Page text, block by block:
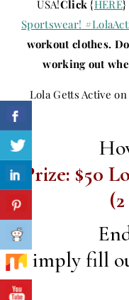
USA!Click {HERE}
Sportswear!
workout clothes.
working out
Lola Getts Active
Prize: $50
Simply fill